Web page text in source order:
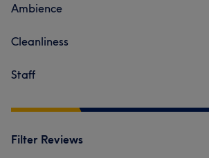
Ambience
Cleanliness
Staff
Filter Reviews